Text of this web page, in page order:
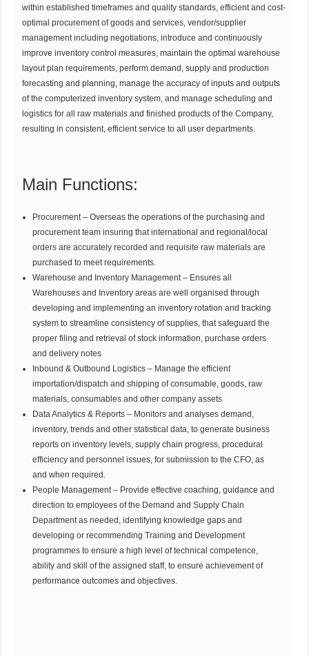
within established timeframes and quality standards, efficient and cost-
optimal procurement of goods and services, vendor/supplier
management including negotiations, introduce and continuously
improve inventory control measures, maintain the optimal warehouse
layout plan requirements, perform demand, supply and production
forecasting and planning, manage the accuracy of inputs and outputs
of the computerized inventory system, and manage scheduling and
logistics for all raw materials and finished products of the Company,
resulting in consistent, efficient service to all user departments.
Main Functions:
Procurement – Overseas the operations of the purchasing and
procurement team insuring that international and regional/local
orders are accurately recorded and requisite raw materials are
purchased to meet requirements.
Warehouse and Inventory Management – Ensures all
Warehouses and Inventory areas are well organised through
developing and implementing an inventory rotation and tracking
system to streamline consistency of supplies, that safeguard the
proper filing and retrieval of stock information, purchase orders
and delivery notes
Inbound & Outbound Logistics – Manage the efficient
importation/dispatch and shipping of consumable, goods, raw
materials, consumables and other company assets
Data Analytics & Reports – Monitors and analyses demand,
inventory, trends and other statistical data, to generate business
reports on inventory levels, supply chain progress, procedural
efficiency and personnel issues, for submission to the CFO, as
and when required.
People Management – Provide effective coaching, guidance and
direction to employees of the Demand and Supply Chain
Department as needed, identifying knowledge gaps and
developing or recommending Training and Development
programmes to ensure a high level of technical competence,
ability and skill of the assigned staff, to ensure achievement of
performance outcomes and objectives.